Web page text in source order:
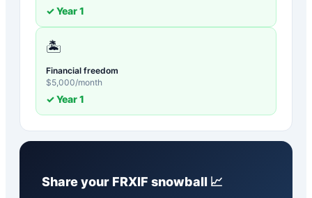
✓ Year1
🏝️
Financial freedom
$5,000/month
✓ Year1
Share your FRXIF snowball 📈